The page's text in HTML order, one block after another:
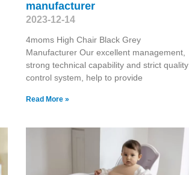
manufacturer
2023-12-14
4moms High Chair Black Grey
Manufacturer Our excellent management,
strong technical capability and strict quality
control system, help to provide
Read More »